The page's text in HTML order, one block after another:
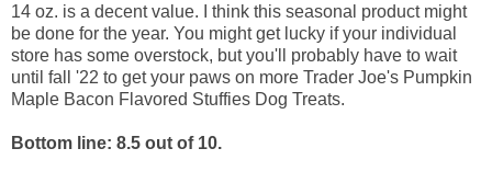
14 oz. is a decent value. I think this seasonal product might
be done for the year. You might get lucky if your individual
store has some overstock, but you'll probably have to wait
until fall '22 to get your paws on more Trader Joe's Pumpkin
Maple Bacon Flavored Stuffies Dog Treats.
Bottom line: 8.5 out of 10.